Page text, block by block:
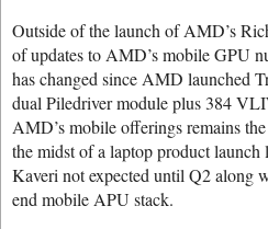
Outside of the launch of AMD’s
of updates to AMD’s mobile GPU
has changed since AMD launched
dual Piledriver module plus 384
AMD’s mobile offerings remains
the midst of a laptop product
Kaveri not expected until Q2 along
end mobile APU stack.